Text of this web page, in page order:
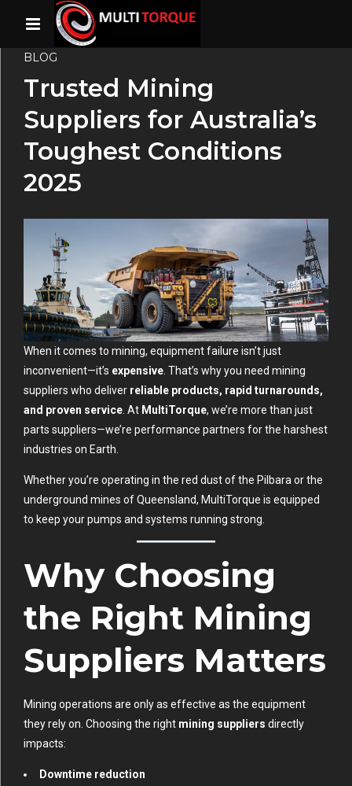
BLOG
Trusted Mining
Suppliers for Australia’s
Toughest Conditions
2025
When it comes to mining, equipment failure isn’t just
inconvenient—it’s expensive . That’s why you need mining
suppliers who deliver reliable products, rapid turnarounds,
and proven service . At MultiTorque, we’re more than just
parts suppliers—we’re performance partners for the harshest
industries on Earth.
Whether you’re operating in the red dust of the Pilbara or the
underground mines of Queensland, MultiTorque is equipped
to keep your pumps and systems running strong.
Why Choosing
the Right Mining
Suppliers Matters
Mining operations are only as effective as the equipment
they rely on. Choosing the right mining suppliers directly
impacts:
Downtime reduction